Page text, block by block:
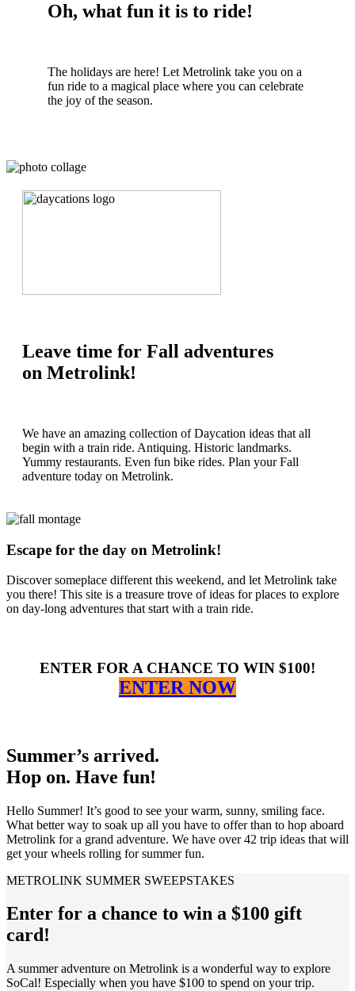
Oh, what fun it is to ride!
The holidays are here! Let Metrolink take you on a
fun ride to a magical place where you can celebrate
the joy of the season.
Leave time for Fall adventures
on Metrolink!
We have an amazing collection of Daycation ideas that all
begin with a train ride. Antiquing. Historic landmarks.
Yummy restaurants. Even fun bike rides. Plan your Fall
adventure today on Metrolink.
Escape for the day on Metrolink!
Discover someplace different this weekend, and let Metrolink take
you there! This site is a treasure trove of ideas for places to explore
on day-long adventures that start with a train ride.
ENTER FOR A CHANCE TO WIN $100!
ENTER NOW
Summer’s arrived.
Hop on. Have fun!
Hello Summer! It’s good to see your warm, sunny, smiling face.
What better way to soak up all you have to offer than to hop aboard
Metrolink for a grand adventure. We have over 42 trip ideas that will
get your wheels rolling for summer fun.
METROLINK SUMMER SWEEPSTAKES
Enter for a chance to win a $100 gift
card!
A summer adventure on Metrolink is a wonderful way to explore
SoCal! Especially when you have $100 to spend on your trip.